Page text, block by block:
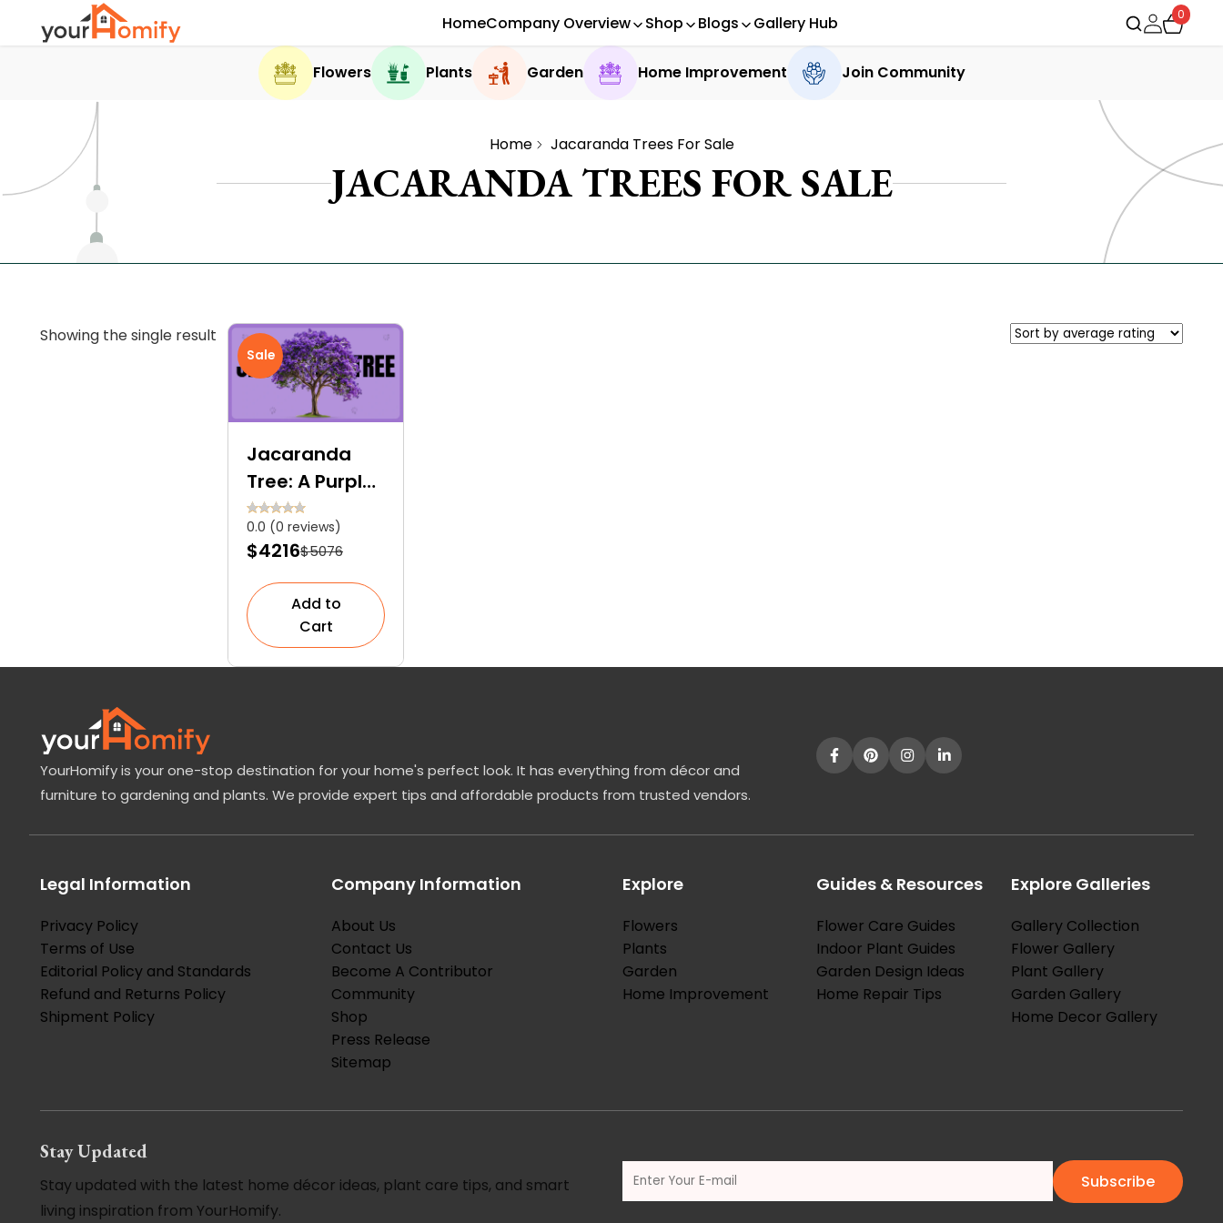
HomeCompany Overview Shop Blogs Gallery Hub 0
Flowers Plants Garden Home Improvement Join Community
Home Jacaranda Trees For Sale
JACARANDA TREES FOR SALE
Showing the single result
Sale
Jacaranda
Tree: A Purple
Love Letter to
Nature
0.0 (0 reviews)
$4216$5076
Add to
Cart
YourHomify is your one-stop destination for your home's perfect look. It has everything from décor and
furniture to gardening and plants. We provide expert tips and affordable products from trusted vendors.
Legal Information
Privacy Policy
Terms of Use
Editorial Policy and Standards
Refund and Returns Policy
Shipment Policy
Company Information
About Us
Contact Us
Become A Contributor
Community
Shop
Press Release
Sitemap
Explore
Flowers
Plants
Garden
Home Improvement
Guides & Resources
Flower Care Guides
Indoor Plant Guides
Garden Design Ideas
Home Repair Tips
Explore Galleries
Gallery Collection
Flower Gallery
Plant Gallery
Garden Gallery
Home Decor Gallery
Stay Updated
Stay updated with the latest home décor ideas, plant care tips, and smart
living inspiration from YourHomify.
Subscribe